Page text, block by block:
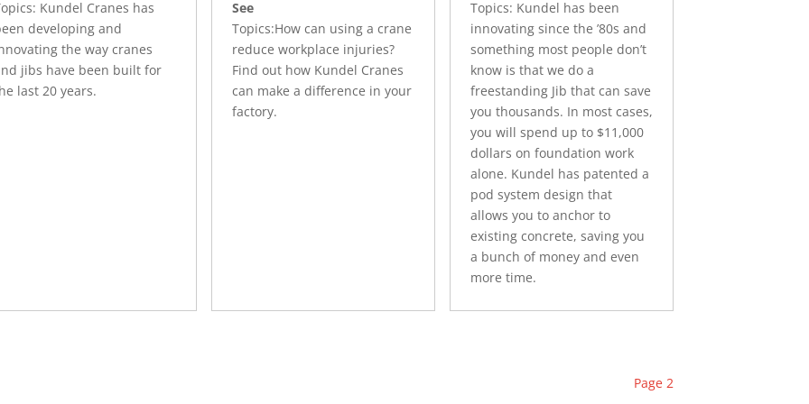
Kundel Cranes has
developing and
the way cranes
jibs have been built for
last 20 years.
See
Topics:How can using a crane
reduce workplace injuries?
Find out how Kundel Cranes
can make a difference in your
factory.
Topics: Kundel has been
innovating since the ’80s and
something most people don’t
know is that we do a
freestanding Jib that can save
you thousands. In most cases,
you will spend up to $11,000
dollars on foundation work
alone. Kundel has patented a
pod system design that
allows you to anchor to
existing concrete, saving you
a bunch of money and even
more time.
Page 2